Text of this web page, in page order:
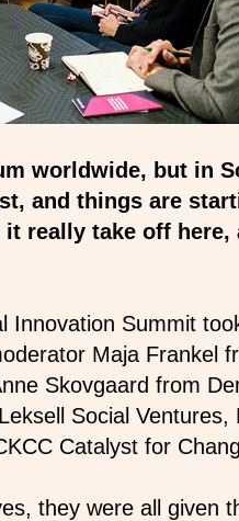
worldwide, but in
and things are
really take off
Innovation Summit
Maja Frankel
Skovgaard from
Social Ventures,
Catalyst for
they were all given